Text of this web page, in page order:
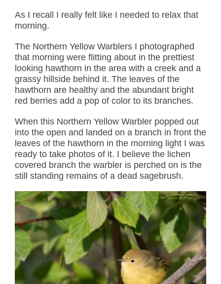
As I recall I really felt like I needed to relax that
morning.
The Northern Yellow Warblers I photographed
that morning were flitting about in the prettiest
looking hawthorn in the area with a creek and a
grassy hillside behind it. The leaves of the
hawthorn are healthy and the abundant bright
red berries add a pop of color to its branches.
When this Northern Yellow Warbler popped out
into the open and landed on a branch in front the
leaves of the hawthorn in the morning light I was
ready to take photos of it. I believe the lichen
covered branch the warbler is perched on is the
still standing remains of a dead sagebrush.